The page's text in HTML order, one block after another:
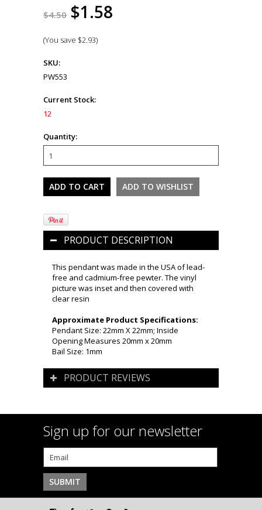
$4.50 $1.58
(You save $2.93)
SKU:
PW553
Current Stock:
12
Quantity:
PRODUCT DESCRIPTION
This pendant was made in the USA of lead-
free and cadmium-free pewter. The vinyl
picture was inset and then covered with
clear resin
Approximate Product Specifications:
Pendant Size: 22mm X 22mm; Inside
Opening Measures 20mm x 20mm
Bail Size: 1mm
PRODUCT REVIEWS
Sign up for our newsletter